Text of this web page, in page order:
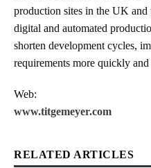
production sites in the UK
digital and automated
shorten development cycles,
requirements more quickly
Web:
www.titgemeyer.com
RELATED ARTICLES